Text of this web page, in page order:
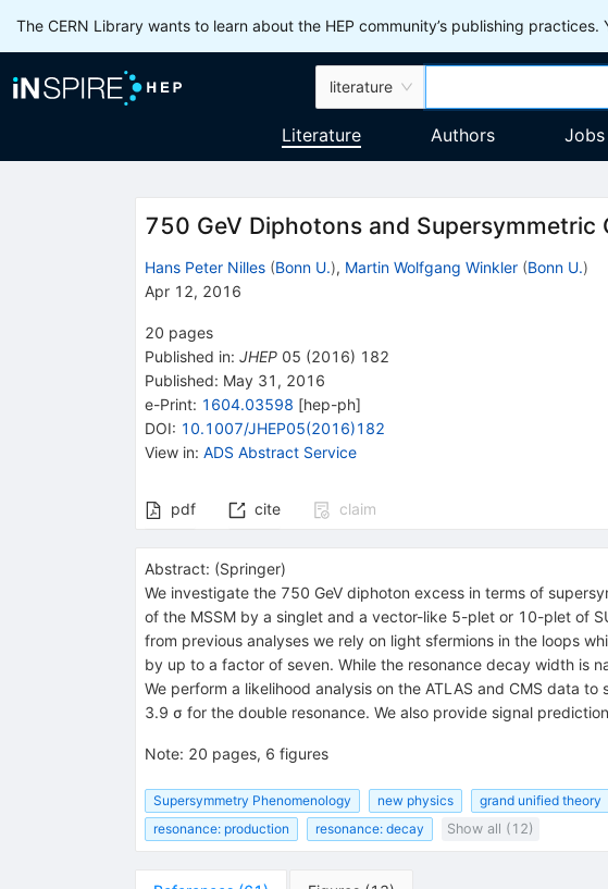
The CERN Library wants to learn about the HEP community’s publishing
literature
Literature Authors Jobs
750 GeV Diphotons and Supersymmetric
Hans Peter Nilles (Bonn U.), Martin Wolfgang Winkler (Bonn U.)
Apr 12, 2016
20 pages
Published in: JHEP 05 (2016) 182
Published: May 31, 2016
e-Print: 1604.03598 [hep-ph]
DOI: 10.1007/JHEP05(2016)182
View in: ADS Abstract Service
pdf cite claim
Abstract: (Springer)
We investigate the 750 GeV diphoton excess in terms of
of the MSSM by a singlet and a vector-like 5-plet or 10-plet of
from previous analyses we rely on light sfermions in the loops
by up to a factor of seven. While the resonance decay width is
We perform a likelihood analysis on the ATLAS and CMS data
3.9 σ for the double resonance. We also provide signal
Note: 20 pages, 6 figures
Supersymmetry Phenomenology new physics grand unified theory
resonance: production
resonance: decay Show all (12)